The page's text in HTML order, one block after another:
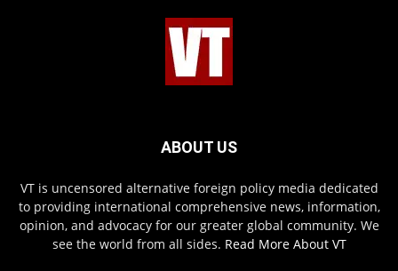
ABOUT US
VT is uncensored alternative foreign policy media dedicated
to providing international comprehensive news, information,
opinion, and advocacy for our greater global community. We
see the world from all sides. Read More About VT